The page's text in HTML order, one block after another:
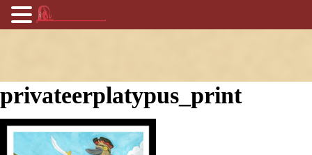
privateerplatypus_print